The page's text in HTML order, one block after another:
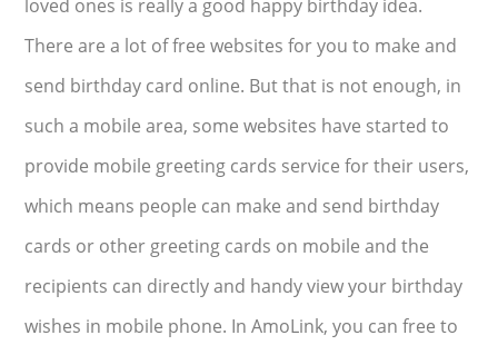
loved ones is really a good happy birthday idea.
There are a lot of free websites for you to make and
send birthday card online. But that is not enough, in
such a mobile area, some websites have started to
provide mobile greeting cards service for their users,
which means people can make and send birthday
cards or other greeting cards on mobile and the
recipients can directly and handy view your birthday
wishes in mobile phone. In AmoLink, you can free to